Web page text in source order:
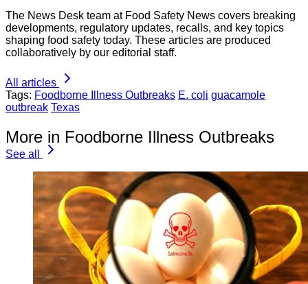
The News Desk team at Food Safety News covers breaking
developments, regulatory updates, recalls, and key topics
shaping food safety today. These articles are produced
collaboratively by our editorial staff.
All articles
Tags: Foodborne Illness Outbreaks E. coli guacamole
outbreak Texas
More in Foodborne Illness Outbreaks
See all